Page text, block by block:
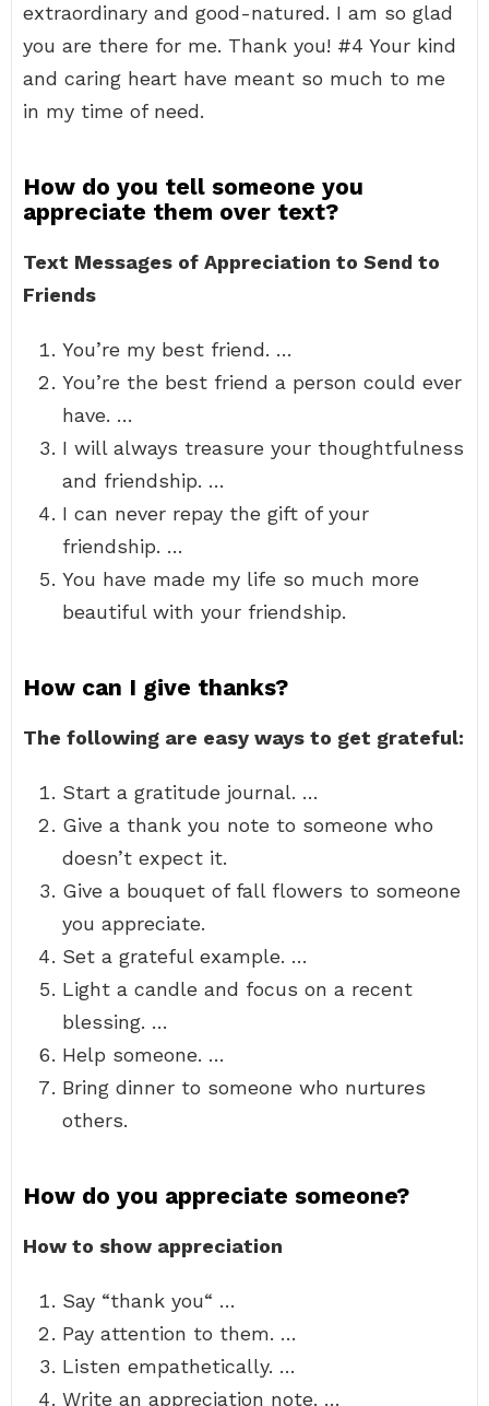
extraordinary and good-natured. I am so glad
you are there for me. Thank you! #4 Your kind
and caring heart have meant so much to me
in my time of need.
How do you tell someone you
appreciate them over text?
Text Messages of Appreciation to Send to
Friends
You’re my best friend. …
You’re the best friend a person could ever
have. …
I will always treasure your thoughtfulness
and friendship. …
I can never repay the gift of your
friendship. …
You have made my life so much more
beautiful with your friendship.
How can I give thanks?
The following are easy ways to get grateful:
Start a gratitude journal. …
Give a thank you note to someone who
doesn’t expect it.
Give a bouquet of fall flowers to someone
you appreciate.
Set a grateful example. …
Light a candle and focus on a recent
blessing. …
Help someone. …
Bring dinner to someone who nurtures
others.
How do you appreciate someone?
How to show appreciation
Say “thank you“ …
Pay attention to them. …
Listen empathetically. …
Write an appreciation note. …